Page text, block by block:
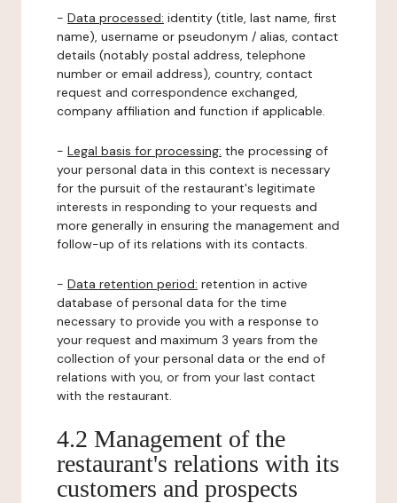
- Data processed: identity (title, last name, first
name), username or pseudonym / alias, contact
details (notably postal address, telephone
number or email address), country, contact
request and correspondence exchanged,
company affiliation and function if applicable.
- Legal basis for processing: the processing of
your personal data in this context is necessary
for the pursuit of the restaurant's legitimate
interests in responding to your requests and
more generally in ensuring the management and
follow-up of its relations with its contacts.
- Data retention period: retention in active
database of personal data for the time
necessary to provide you with a response to
your request and maximum 3 years from the
collection of your personal data or the end of
relations with you, or from your last contact
with the restaurant.
4.2 Management of the
restaurant's relations with its
customers and prospects